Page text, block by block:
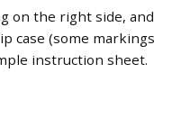
on the right side, and
case (some markings
instruction sheet.